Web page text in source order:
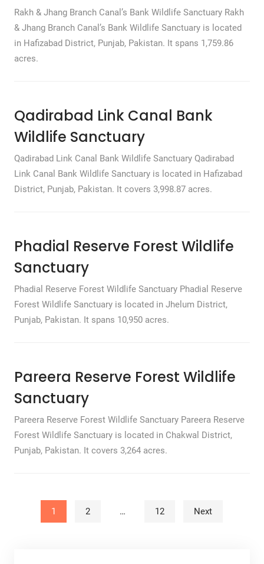
Rakh & Jhang Branch Canal’s Bank Wildlife Sanctuary Rakh
& Jhang Branch Canal’s Bank Wildlife Sanctuary is located
in Hafizabad District, Punjab, Pakistan. It spans 1,759.86
acres.
Qadirabad Link Canal Bank
Wildlife Sanctuary
Qadirabad Link Canal Bank Wildlife Sanctuary Qadirabad
Link Canal Bank Wildlife Sanctuary is located in Hafizabad
District, Punjab, Pakistan. It covers 3,998.87 acres.
Phadial Reserve Forest Wildlife
Sanctuary
Phadial Reserve Forest Wildlife Sanctuary Phadial Reserve
Forest Wildlife Sanctuary is located in Jhelum District,
Punjab, Pakistan. It spans 10,950 acres.
Pareera Reserve Forest Wildlife
Sanctuary
Pareera Reserve Forest Wildlife Sanctuary Pareera Reserve
Forest Wildlife Sanctuary is located in Chakwal District,
Punjab, Pakistan. It covers 3,264 acres.
Posts pagination
1 2 … 12 Next